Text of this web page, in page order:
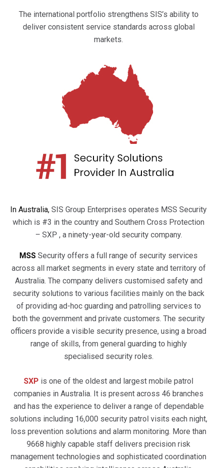
The international portfolio strengthens SIS’s ability to
deliver consistent service standards across global
markets.
In Australia, SIS Group Enterprises operates MSS Security
which is #3 in the country and Southern Cross Protection
– SXP , a ninety-year-old security company.
MSS Security offers a full range of security services
across all market segments in every state and territory of
Australia. The company delivers customised safety and
security solutions to various facilities mainly on the back
of providing ad-hoc guarding and patrolling services to
both the government and private customers. The security
officers provide a visible security presence, using a broad
range of skills, from general guarding to highly
specialised security roles.
SXP is one of the oldest and largest mobile patrol
companies in Australia. It is present across 46 branches
and has the experience to deliver a range of dependable
solutions including 16,000 security patrol visits each night,
loss prevention solutions and alarm monitoring. More than
9668 highly capable staff delivers precision risk
management technologies and sophisticated coordination